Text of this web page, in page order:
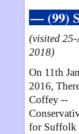
— (99)
(visited
2018)
On 11th
2016,
Coffey --
for Suffolk